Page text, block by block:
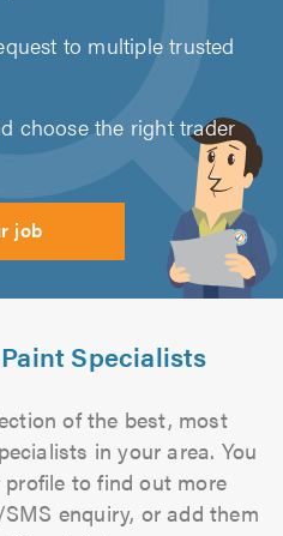
to multiple trusted
choose the right trader
job
Specialists
of the best, most
in your area. You
to find out more
enquiry, or add them